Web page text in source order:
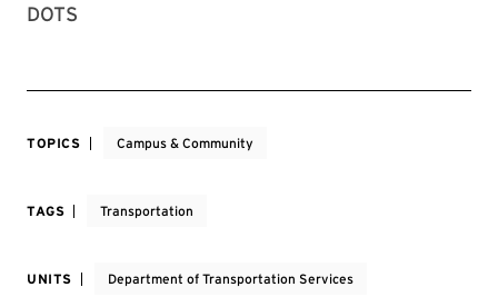
DOTS
TOPICS Campus & Community
TAGS Transportation
UNITS Department of Transportation Services